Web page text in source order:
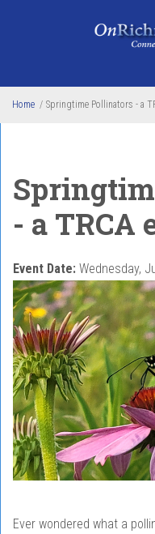
Home / Springtime Pollinators - a
- a TRCA
Event Date: Wednesday,
Ever wondered what a